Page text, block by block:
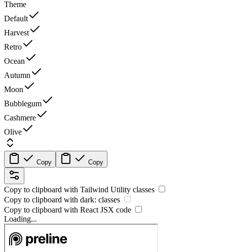
Theme
Default
Harvest
Retro
Ocean
Autumn
Moon
Bubblegum
Cashmere
Olive
Copy Copy
Copy to clipboard with Tailwind Utility classes
Copy to clipboard with dark: classes
Copy to clipboard with React JSX code
Loading...